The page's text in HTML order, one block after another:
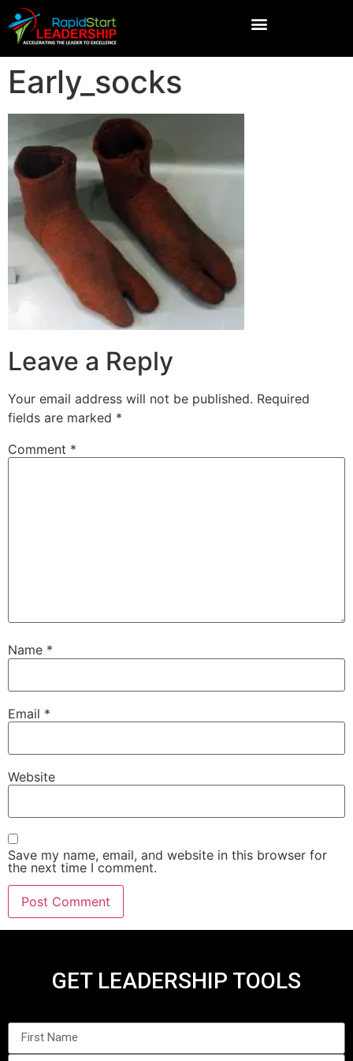
Early_socks
Leave a Reply
Your email address will not be published. Required
fields are marked *
Comment *
Name *
Email *
Website
Save my name, email, and website in this browser for
the next time I comment.
GET LEADERSHIP TOOLS